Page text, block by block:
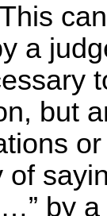
can
a
but
by